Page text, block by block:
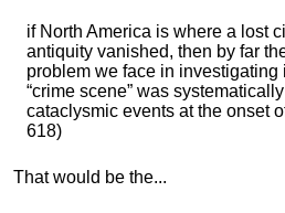
if North America is where a lost
antiquity vanished, then by far
problem we face in investigating
“crime scene” was
cataclysmic events at the onset
618)
That would be the...